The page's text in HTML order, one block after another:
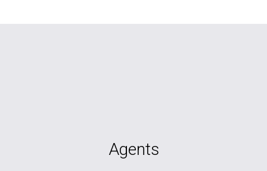
Agents